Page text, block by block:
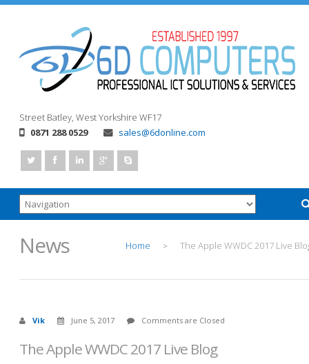
Street Batley, West Yorkshire WF17
0871 288 0529
sales@6donline.com
News Home > The Apple WWDC 2017 Live
Vik June 5, 2017 Comments are Closed
The Apple WWDC 2017 Live Blog